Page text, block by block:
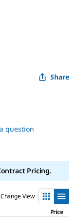
Share
question
Pricing.
Change View
Price